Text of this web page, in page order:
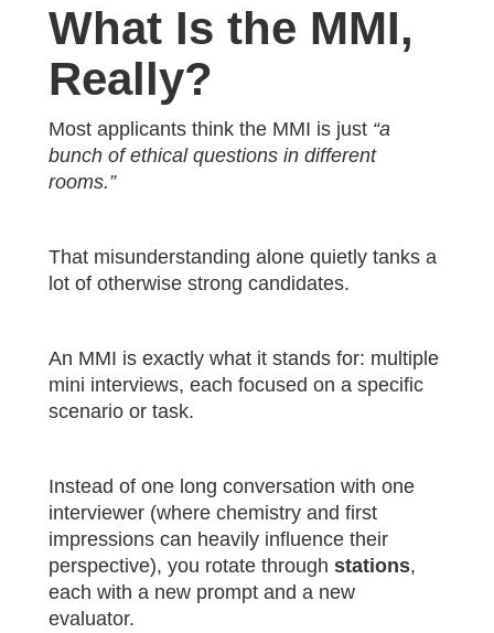
What Is the MMI,
Really?
Most applicants think the MMI is just “a
bunch of ethical questions in different
rooms.”
That misunderstanding alone quietly tanks a
lot of otherwise strong candidates.
An MMI is exactly what it stands for: multiple
mini interviews, each focused on a specific
scenario or task.
Instead of one long conversation with one
interviewer (where chemistry and first
impressions can heavily influence their
perspective), you rotate through stations,
each with a new prompt and a new
evaluator.